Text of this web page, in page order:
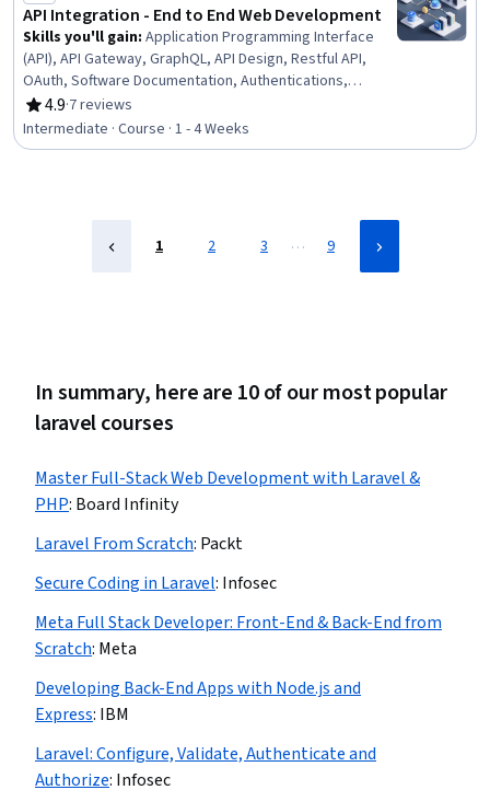
API Integration - End to End Web Development
Skills you'll gain: Application Programming Interface
(API), API Gateway, GraphQL, API Design, Restful API,
OAuth, Software Documentation, Authentications,
Debugging, Real Time Data, Authorization (Computing)
4.9
Rating, 4.9 out of 5 stars
·7 reviews
Intermediate · Course · 1 - 4 Weeks
1 2 3 … 9
In summary, here are 10 of our most popular
laravel courses
Master Full-Stack Web Development with Laravel &
PHP: Board Infinity
Laravel From Scratch: Packt
Secure Coding in Laravel: Infosec
Meta Full Stack Developer: Front-End & Back-End from
Scratch: Meta
Developing Back-End Apps with Node.js and
Express: IBM
Laravel: Configure, Validate, Authenticate and
Authorize: Infosec